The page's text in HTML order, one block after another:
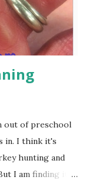
out of preschool
in. I think it's
hunting and
I am finding it